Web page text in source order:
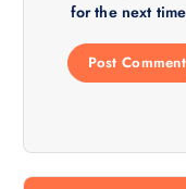
for the next